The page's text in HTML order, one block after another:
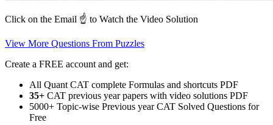
Click on the Email ☝️ to Watch the Video Solution
View More Questions From Puzzles
Create a FREE account and get:
All Quant CAT complete Formulas and shortcuts PDF
35+ CAT previous year papers with video solutions PDF
5000+ Topic-wise Previous year CAT Solved Questions for
Free